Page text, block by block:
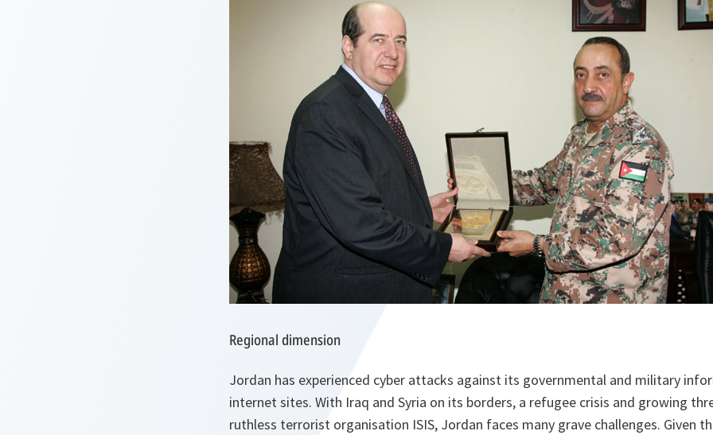
Regional dimension
Jordan has experienced cyber attacks against its governmental and military
internet sites. With Iraq and Syria on its borders, a refugee crisis and growing
ruthless terrorist organisation ISIS, Jordan faces many grave challenges. Given